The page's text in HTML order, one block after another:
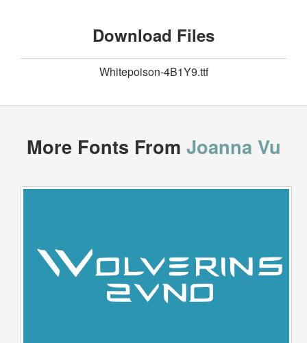
Download Files
Whitepoison-4B1Y9.ttf
More Fonts From Joanna Vu